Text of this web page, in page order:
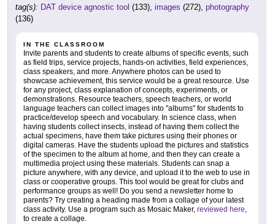
tag(s): DAT device agnostic tool (133), images (272), photography
(136)
IN THE CLASSROOM
Invite parents and students to create albums of specific events, such
as field trips, service projects, hands-on activities, field experiences,
class speakers, and more. Anywhere photos can be used to
showcase achievement, this service would be a great resource. Use
for any project, class explanation of concepts, experiments, or
demonstrations. Resource teachers, speech teachers, or world
language teachers can collect images into "albums" for students to
practice/develop speech and vocabulary. In science class, when
having students collect insects, instead of having them collect the
actual specimens, have them take pictures using their phones or
digital cameras. Have the students upload the pictures and statistics
of the specimen to the album at home, and then they can create a
multimedia project using these materials. Students can snap a
picture anywhere, with any device, and upload it to the web to use in
class or cooperative groups. This tool would be great for clubs and
performance groups as well! Do you send a newsletter home to
parents? Try creating a heading made from a collage of your latest
class activity. Use a program such as Mosaic Maker, reviewed here,
to create a collage.